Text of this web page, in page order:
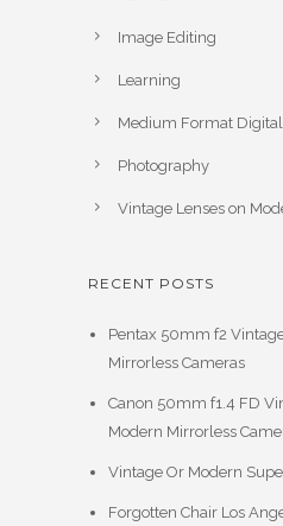
Image Editing
Learning
Medium Format Digital
Photography
Vintage Lenses on
RECENT POSTS
Pentax 50mm f2
Mirrorless Cameras
Canon 50mm f1.4 FD
Modern Mirrorless
Vintage Or Modern
Forgotten Chair Los